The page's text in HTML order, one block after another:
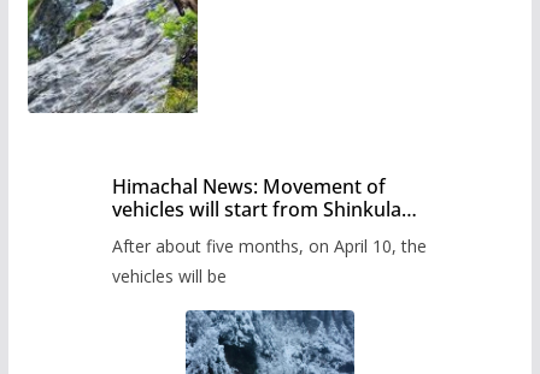
Himachal News: Movement of
vehicles will start from Shinkula
administration has prepared the
timetable.
After about five months, on April 10, the
vehicles will be